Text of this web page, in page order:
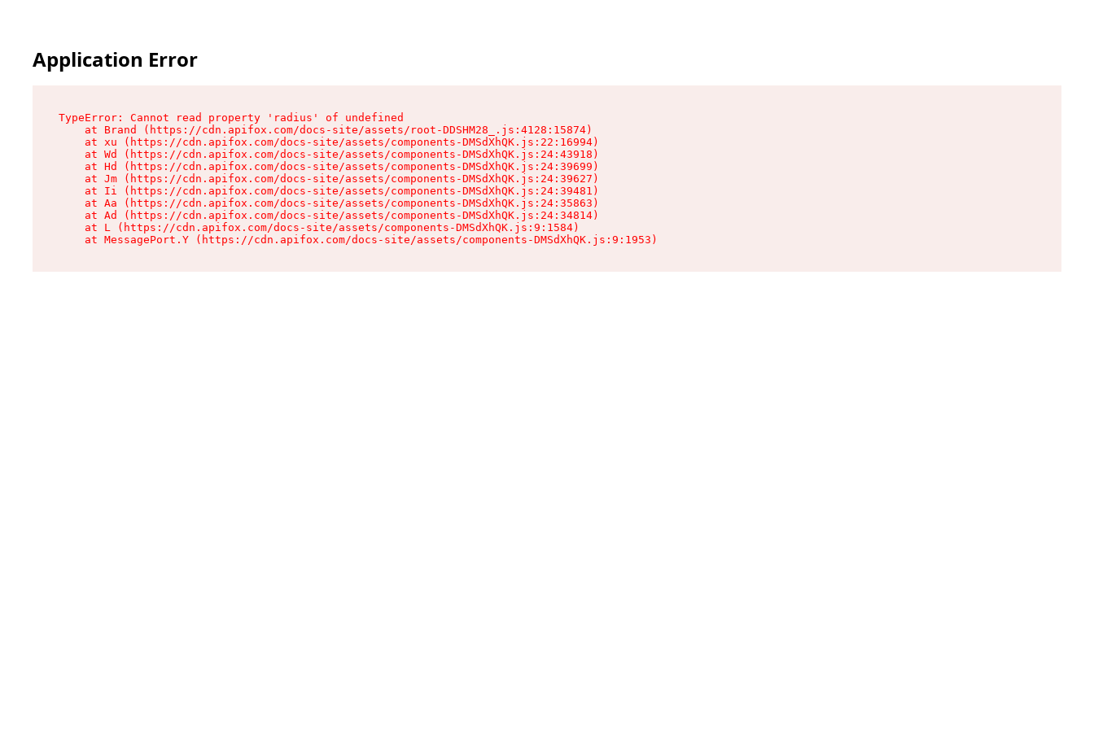
Application Error
TypeError: Cannot read property 'radius' of undefined
    at Brand (https://cdn.apifox.com/docs-site/assets/root-DDSHM28_.js:4128:15874)
    at xu (https://cdn.apifox.com/docs-site/assets/components-DMSdXhQK.js:22:16994)
    at Wd (https://cdn.apifox.com/docs-site/assets/components-DMSdXhQK.js:24:43918)
    at Hd (https://cdn.apifox.com/docs-site/assets/components-DMSdXhQK.js:24:39699)
    at Jm (https://cdn.apifox.com/docs-site/assets/components-DMSdXhQK.js:24:39627)
    at Ii (https://cdn.apifox.com/docs-site/assets/components-DMSdXhQK.js:24:39481)
    at Aa (https://cdn.apifox.com/docs-site/assets/components-DMSdXhQK.js:24:35863)
    at Ad (https://cdn.apifox.com/docs-site/assets/components-DMSdXhQK.js:24:34814)
    at L (https://cdn.apifox.com/docs-site/assets/components-DMSdXhQK.js:9:1584)
    at MessagePort.Y (https://cdn.apifox.com/docs-site/assets/components-DMSdXhQK.js:9:1953)